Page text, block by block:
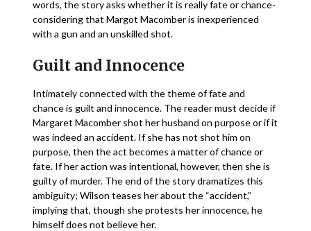
words, the story asks whether it is really fate or chance-
considering that Margot Macomber is inexperienced
with a gun and an unskilled shot.
Guilt and Innocence
Intimately connected with the theme of fate and
chance is guilt and innocence. The reader must decide if
Margaret Macomber shot her husband on purpose or if it
was indeed an accident. If she has not shot him on
purpose, then the act becomes a matter of chance or
fate. If her action was intentional, however, then she is
guilty of murder. The end of the story dramatizes this
ambiguity; Wilson teases her about the “accident,”
implying that, though she protests her innocence, he
himself does not believe her.